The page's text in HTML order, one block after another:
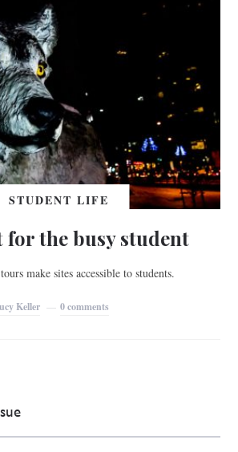
STUDENT LIFE
for the busy student
make sites accessible to students.
Keller 0 comments